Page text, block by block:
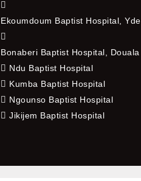
Ekoumdoum Baptist Hospital, Yde
Bonaberi Baptist Hospital, Douala
Ndu Baptist Hospital
Kumba Baptist Hospital
Ngounso Baptist Hospital
Jikijem Baptist Hospital